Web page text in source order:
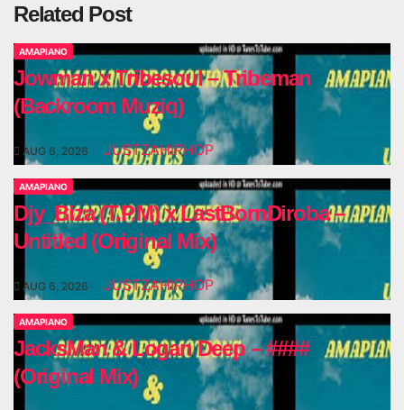
Related Post
AMAPIANO
Jowman x Tribesoul – Tribeman
(Backroom Muziq)
AUG 6, 2026 JUSTZAHIPHOP
AMAPIANO
Djy_Biza (T.P.M) x LastBornDiroba –
Untitled (Original Mix)
AUG 6, 2026 JUSTZAHIPHOP
AMAPIANO
JacksMan & Logan Deep – ####
(Original Mix)